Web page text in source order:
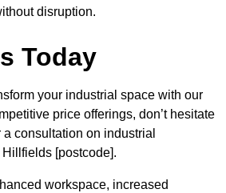
disruption.
Today
your industrial space with our
price offerings, don’t hesitate
consultation on industrial
[postcode].
workspace, increased